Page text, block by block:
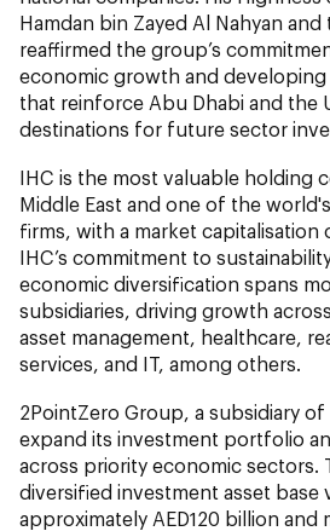
Hamdan bin Zayed Al Nahyan
reaffirmed the group’s
economic growth and
that reinforce Abu Dhabi and the
destinations for future sector
IHC is the most valuable holding
Middle East and one of the
firms, with a market capitalisation
IHC’s commitment to
economic diversification spans
subsidiaries, driving growth
asset management, healthcare,
services, and IT, among others.
2PointZero Group, a subsidiary
expand its investment portfolio
across priority economic sectors.
diversified investment asset base
approximately AED120 billion and